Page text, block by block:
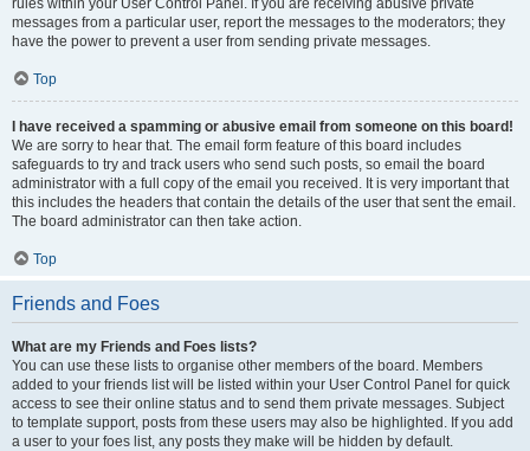
rules within your User Control Panel. If you are receiving abusive private
messages from a particular user, report the messages to the moderators; they
have the power to prevent a user from sending private messages.
Top
I have received a spamming or abusive email from someone on this board!
We are sorry to hear that. The email form feature of this board includes
safeguards to try and track users who send such posts, so email the board
administrator with a full copy of the email you received. It is very important that
this includes the headers that contain the details of the user that sent the email.
The board administrator can then take action.
Top
Friends and Foes
What are my Friends and Foes lists?
You can use these lists to organise other members of the board. Members
added to your friends list will be listed within your User Control Panel for quick
access to see their online status and to send them private messages. Subject
to template support, posts from these users may also be highlighted. If you add
a user to your foes list, any posts they make will be hidden by default.